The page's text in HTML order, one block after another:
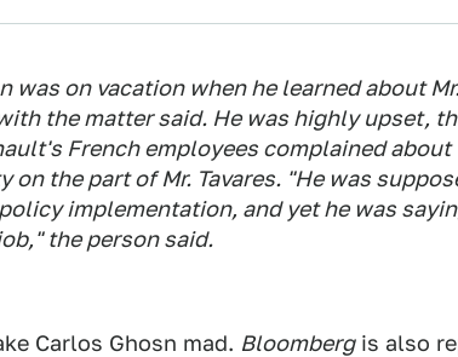
was on vacation when he learned about
the matter said. He was highly upset,
French employees complained
on the part of Mr. Tavares. "He was
implementation, and yet he was
the person said.
Carlos Ghosn mad. Bloombergis also